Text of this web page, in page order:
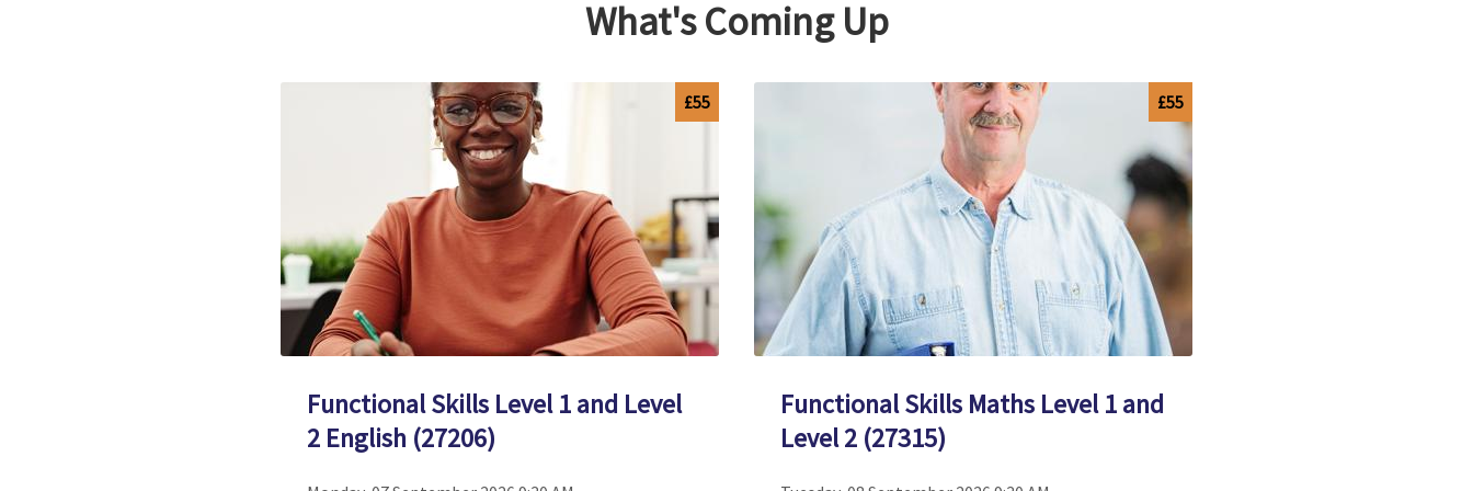
What's Coming Up
£55
Functional Skills Level 1 and Level
2 English (27206)
£55
Functional Skills Maths Level 1 and
Level 2 (27315)